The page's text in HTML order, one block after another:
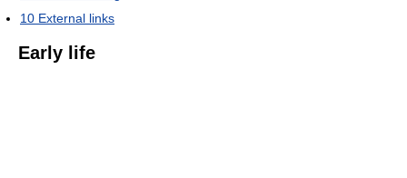
10 External links
Early life